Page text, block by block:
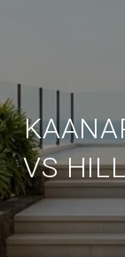
VS